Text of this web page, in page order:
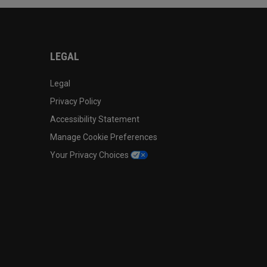
LEGAL
Legal
Privacy Policy
Accessibility Statement
Manage Cookie Preferences
Your Privacy Choices